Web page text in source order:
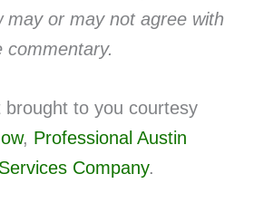
may or may not agree with
commentary.
brought to you courtesy
, Professional Austin
Company.